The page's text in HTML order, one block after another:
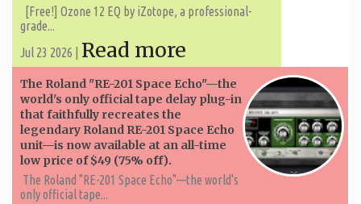
[Free!] Ozone 12 EQ by iZotope, a professional-
grade...
Jul 23 2026 | Read more
The Roland "RE-201 Space Echo"—the
world's only official tape delay plug-in
that faithfully recreates the
legendary Roland RE-201 Space Echo
unit—is now available at an all-time
low price of $49 (75% off).
The Roland "RE-201 Space Echo"—the world's
only official tape...